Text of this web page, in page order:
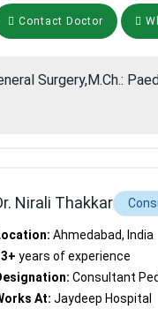
Contact Doctor
Surgery,M.Ch.:
Nirali Thakkar
Ahmedabad, India
years of experience
Consultant
At: Jaydeep Hospital